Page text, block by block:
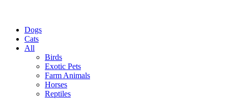
Dogs
Cats
All
Birds
Exotic Pets
Farm Animals
Horses
Reptiles